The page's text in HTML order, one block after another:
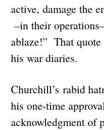
active, damage the
–in their
ablaze!” That
his war diaries.
Churchill’s rabid
his one-time
acknowledgment of